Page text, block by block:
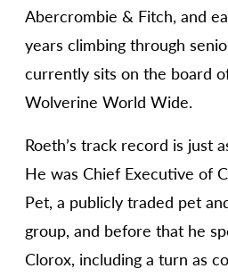
Abercrombie & Fitch, and
years climbing through
currently sits on the board
Wolverine World Wide.
Roeth’s track record is just
He was Chief Executive of
Pet, a publicly traded pet
group, and before that he
Clorox, including a turn as